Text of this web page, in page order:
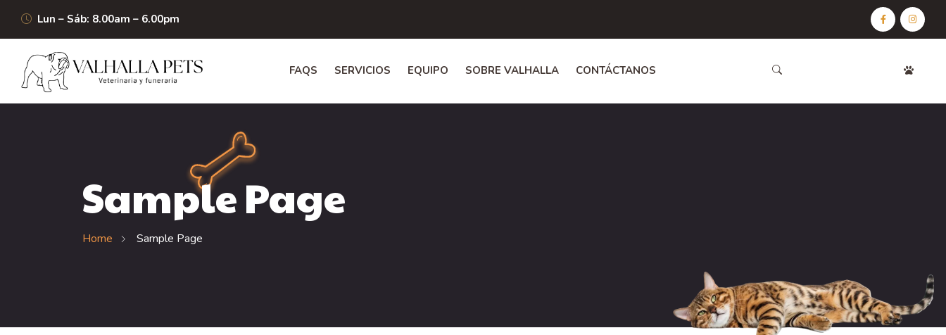
Lun – Sáb: 8.00am – 6.00pm
FAQS SERVICIOS EQUIPO SOBRE VALHALLA CONTÁCTANOS
Sample Page
Home Sample Page